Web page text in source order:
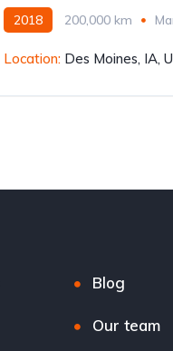
2018 200,000 km
Location: Des Moines, IA,
Blog
Our team